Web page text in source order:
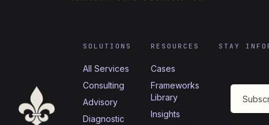
SOLUTIONS
All Services
Consulting
Advisory
Diagnostic
RESOURCES
Cases
Frameworks
Library
Insights
STAY